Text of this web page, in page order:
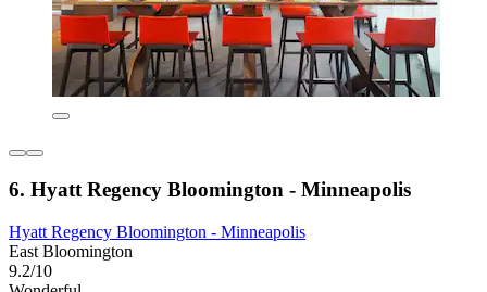
6. Hyatt Regency Bloomington - Minneapolis
Hyatt Regency Bloomington - Minneapolis
East Bloomington
9.2/10